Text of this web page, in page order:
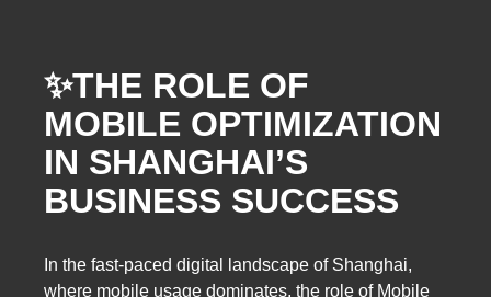
✨THE ROLE OF
MOBILE OPTIMIZATION
IN SHANGHAI’S
BUSINESS SUCCESS
In the fast-paced digital landscape of Shanghai,
where mobile usage dominates, the role of Mobile